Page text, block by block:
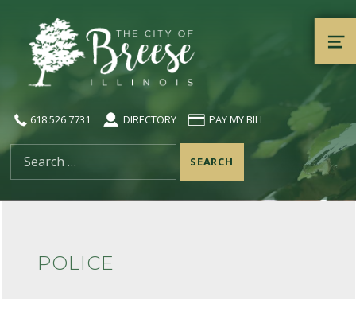
City of Breese, Illinois
618 526 7731 DIRECTORY PAY MY BILL
Search for:
POLICE